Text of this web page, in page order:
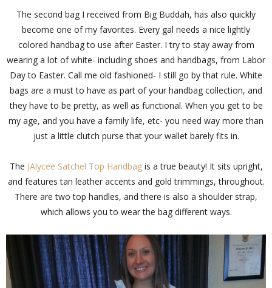
The second bag I received from Big Buddah, has also quickly
become one of my favorites. Every gal needs a nice lightly
colored handbag to use after Easter. I try to stay away from
wearing a lot of white- including shoes and handbags, from Labor
Day to Easter. Call me old fashioned- I still go by that rule. White
bags are a must to have as part of your handbag collection, and
they have to be pretty, as well as functional. When you get to be
my age, and you have a family life, etc- you need way more than
just a little clutch purse that your wallet barely fits in.
The JAlycee Satchel Top Handbagis a true beauty! It sits upright,
and features tan leather accents and gold trimmings, throughout.
There are two top handles, and there is also a shoulder strap,
which allows you to wear the bag different ways.